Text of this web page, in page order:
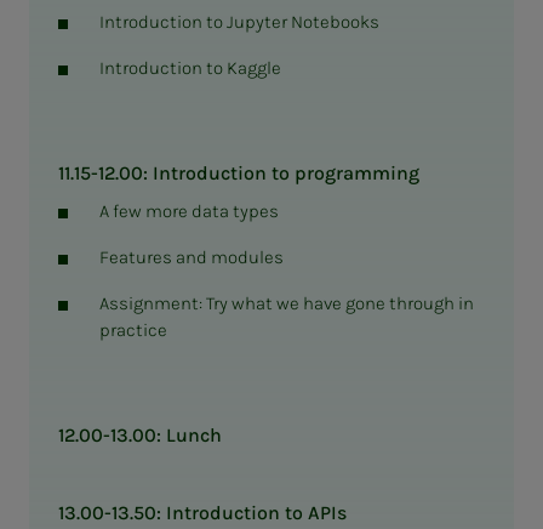
Introduction to Jupyter Notebooks
Introduction to Kaggle
11.15-12.00: Introduction to programming
A few more data types
Features and modules
Assignment: Try what we have gone through in
practice
12.00-13.00: Lunch
13.00-13.50: Introduction to APIs